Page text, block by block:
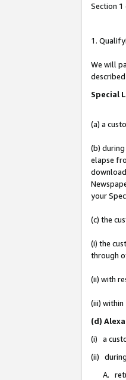
Section 1
1.
We will
Special
(a) a
(b)
elapse
download
your
(c) the
(i) the
through
(ii) with
(iii)
(d)
(i) a
(ii) during
A.